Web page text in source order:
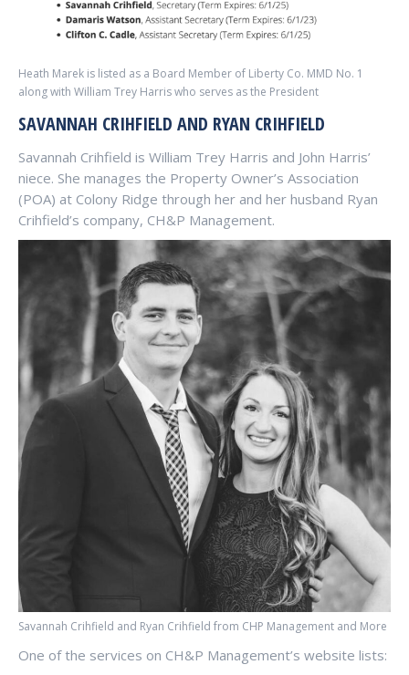
Heath Marek is listed as a Board Member of Liberty Co. MMD No. 1
along with William Trey Harris who serves as the President
SAVANNAH CRIHFIELD AND RYAN CRIHFIELD
Savannah Crihfield is William Trey Harris and John Harris’
niece. She manages the Property Owner’s Association
(POA) at Colony Ridge through her and her husband Ryan
Crihfield’s company, CH&P Management.
Savannah Crihfield and Ryan Crihfield from CHP Management and More
One of the services on CH&P Management’s website lists: